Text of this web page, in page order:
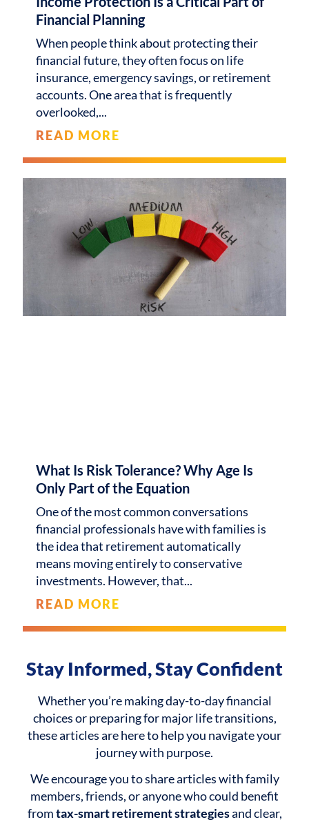
Financial Planning
When people think about protecting their
financial future, they often focus on life
insurance, emergency savings, or retirement
accounts. One area that is frequently
overlooked,
READ MORE
What Is Risk Tolerance? Why Age Is
Only Part of the Equation
One of the most common conversations
financial professionals have with families is
the idea that retirement automatically
means moving entirely to conservative
investments. However, that
READ MORE
Stay Informed, Stay Confident
Whether you’re making day-to-day financial
choices or preparing for major life transitions,
these articles are here to help you navigate your
journey with purpose.
We encourage you to share articles with family
members, friends, or anyone who could benefit
fromtax-smart retirement strategiesand clear,